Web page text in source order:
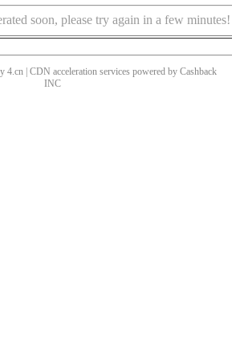
soon, please try again in a few minutes!
4.cn | CDN acceleration services powered by Cashback
INC